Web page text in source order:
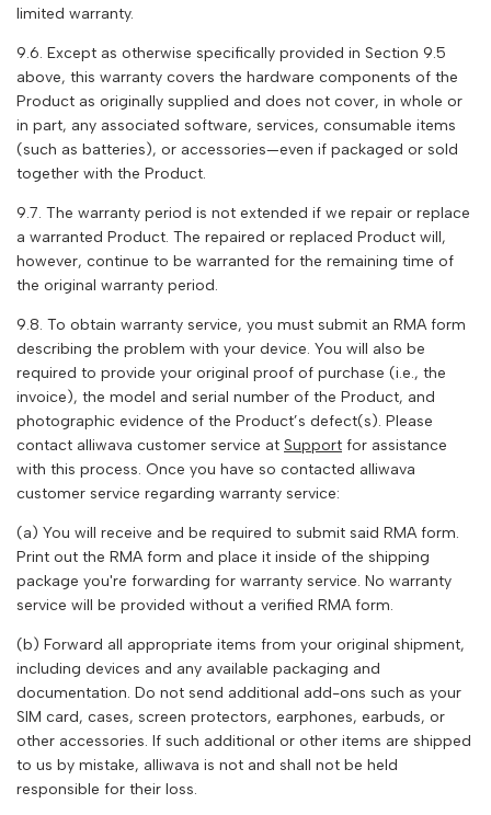
limited warranty.
9.6. Except as otherwise specifically provided in Section 9.5
above, this warranty covers the hardware components of the
Product as originally supplied and does not cover, in whole or
in part, any associated software, services, consumable items
(such as batteries), or accessories—even if packaged or sold
together with the Product.
9.7. The warranty period is not extended if we repair or replace
a warranted Product. The repaired or replaced Product will,
however, continue to be warranted for the remaining time of
the original warranty period.
9.8. To obtain warranty service, you must submit an RMA form
describing the problem with your device. You will also be
required to provide your original proof of purchase (i.e., the
invoice), the model and serial number of the Product, and
photographic evidence of the Product’s defect(s). Please
contact alliwava customer service at Support for assistance
with this process. Once you have so contacted alliwava
customer service regarding warranty service:
(a) You will receive and be required to submit said RMA form.
Print out the RMA form and place it inside of the shipping
package you're forwarding for warranty service. No warranty
service will be provided without a verified RMA form.
(b) Forward all appropriate items from your original shipment,
including devices and any available packaging and
documentation. Do not send additional add-ons such as your
SIM card, cases, screen protectors, earphones, earbuds, or
other accessories. If such additional or other items are shipped
to us by mistake, alliwava is not and shall not be held
responsible for their loss.